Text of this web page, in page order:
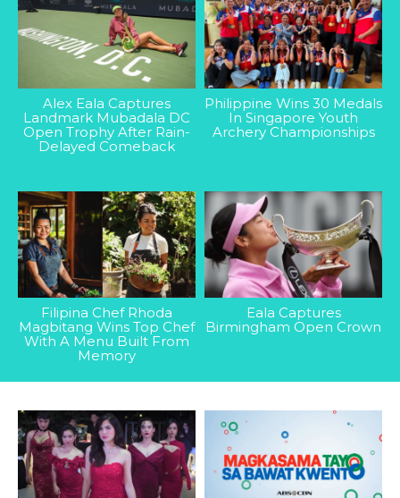
Alex Eala Captures
Landmark Mubadala DC
Open Trophy After Rain-
Delayed Comeback
Philippine Wins 30 Medals
In Singapore Youth
Archery Championships
Filipina Chef Rhoda
Magbitang Wins Top Chef
With A Menu Built From
Memory
Eala Captures
Birmingham Open Crown